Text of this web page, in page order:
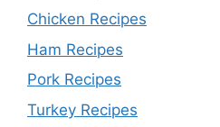
Chicken Recipes
Ham Recipes
Pork Recipes
Turkey Recipes